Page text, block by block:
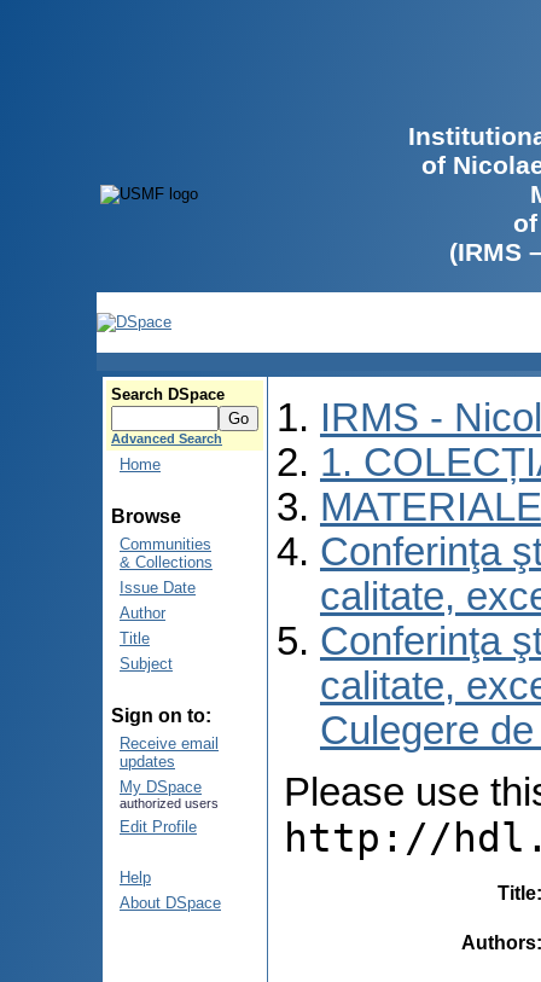
of
(IRMS
Search DSpace
Advanced Search
Home
Browse
Communities
& Collections
Issue Date
Author
Title
Subject
Sign on to:
Receive email
updates
My DSpace
authorized users
Edit Profile
Help
About DSpace
IRMS -
1.
Conferinţa
calitate,
Conferinţa
calitate,
Culegere
Please use
http://
Title
Authors